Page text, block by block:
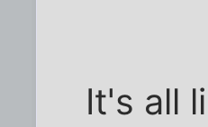
It's all